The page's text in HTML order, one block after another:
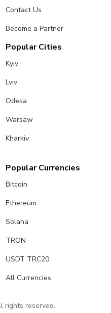
Contact Us
Become a Partner
Popular Cities
Kyiv
Lviv
Odesa
Warsaw
Kharkiv
Popular Currencies
Bitcoin
Ethereum
Solana
TRON
USDT TRC20
All Currencies
rights reserved.